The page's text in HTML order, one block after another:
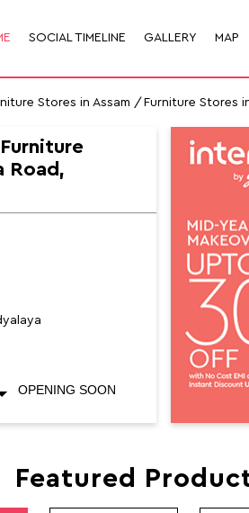
SOCIAL TIMELINE GALLERY MAP
Stores in Assam Furniture Stores
Road,
OPENING SOON
Featured